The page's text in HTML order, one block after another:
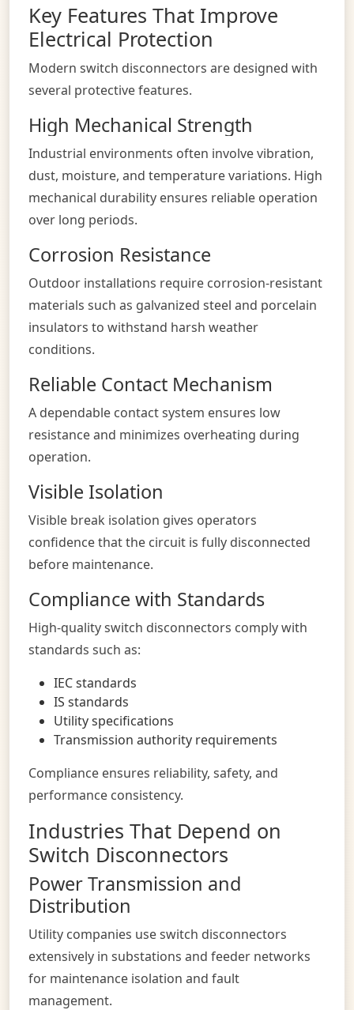
Key Features That Improve
Electrical Protection
Modern switch disconnectors are designed with
several protective features.
High Mechanical Strength
Industrial environments often involve vibration,
dust, moisture, and temperature variations. High
mechanical durability ensures reliable operation
over long periods.
Corrosion Resistance
Outdoor installations require corrosion-resistant
materials such as galvanized steel and porcelain
insulators to withstand harsh weather
conditions.
Reliable Contact Mechanism
A dependable contact system ensures low
resistance and minimizes overheating during
operation.
Visible Isolation
Visible break isolation gives operators
confidence that the circuit is fully disconnected
before maintenance.
Compliance with Standards
High-quality switch disconnectors comply with
standards such as:
IEC standards
IS standards
Utility specifications
Transmission authority requirements
Compliance ensures reliability, safety, and
performance consistency.
Industries That Depend on
Switch Disconnectors
Power Transmission and
Distribution
Utility companies use switch disconnectors
extensively in substations and feeder networks
for maintenance isolation and fault
management.